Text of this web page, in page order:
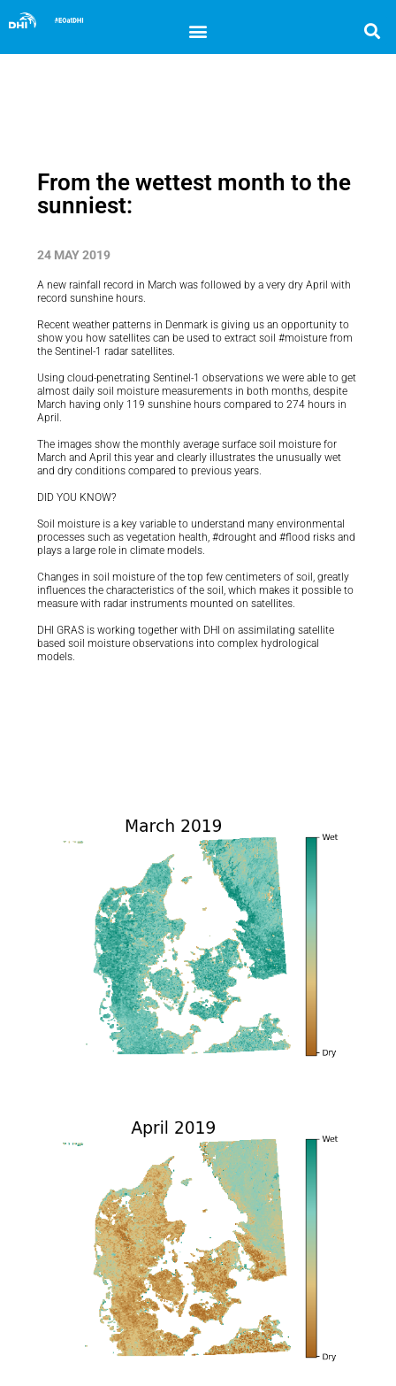
From the wettest month to the
sunniest:
24 MAY 2019
A new rainfall record in March was followed by a very dry April with
record sunshine hours.
Recent weather patterns in Denmark is giving us an opportunity to
show you how satellites can be used to extract soil #moisture from
the Sentinel-1 radar satellites.
Using cloud-penetrating Sentinel-1 observations we were able to get
almost daily soil moisture measurements in both months, despite
March having only 119 sunshine hours compared to 274 hours in
April.
The images show the monthly average surface soil moisture for
March and April this year and clearly illustrates the unusually wet
and dry conditions compared to previous years.
DID YOU KNOW?
Soil moisture is a key variable to understand many environmental
processes such as vegetation health, #drought and #flood risks and
plays a large role in climate models.
Changes in soil moisture of the top few centimeters of soil, greatly
influences the characteristics of the soil, which makes it possible to
measure with radar instruments mounted on satellites.
DHI GRAS is working together with DHI on assimilating satellite
based soil moisture observations into complex hydrological
models.